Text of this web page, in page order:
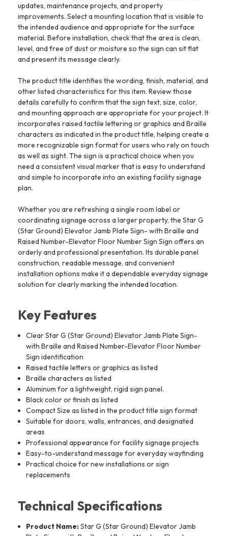
updates, maintenance projects, and property
improvements. Select a mounting location that is visible to
the intended audience and appropriate for the surface
material. Before installation, check that the area is clean,
level, and free of dust or moisture so the sign can sit flat
and present its message clearly.
The product title identifies the wording, finish, material, and
other listed characteristics for this item. Review those
details carefully to confirm that the sign text, size, color,
and mounting approach are appropriate for your project. It
incorporates raised tactile lettering or graphics and Braille
characters as indicated in the product title, helping create a
more recognizable sign format for users who rely on touch
as well as sight. The sign is a practical choice when you
need a consistent visual marker that is easy to understand
and simple to incorporate into an existing facility signage
plan.
Whether you are refreshing a single room label or
coordinating signage across a larger property, the Star G
(Star Ground) Elevator Jamb Plate Sign- with Braille and
Raised Number-Elevator Floor Number Sign Sign offers an
orderly and professional presentation. Its durable panel
construction, readable message, and convenient
installation options make it a dependable everyday signage
solution for clearly marking the intended location.
Key Features
Clear Star G (Star Ground) Elevator Jamb Plate Sign-
with Braille and Raised Number-Elevator Floor Number
Sign identification
Raised tactile letters or graphics as listed
Braille characters as listed
Aluminum for a lightweight, rigid sign panel.
Black color or finish as listed
Compact Size as listed in the product title sign format
Suitable for doors, walls, entrances, and designated
areas
Professional appearance for facility signage projects
Easy-to-understand message for everyday wayfinding
Practical choice for new installations or sign
replacements
Technical Specifications
Product Name:Star G (Star Ground) Elevator Jamb